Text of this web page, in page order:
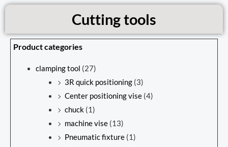
Cutting tools
Product categories
clamping tool (27)
3R quick positioning (3)
Center positioning vise (4)
chuck (1)
machine vise (13)
Pneumatic fixture (1)